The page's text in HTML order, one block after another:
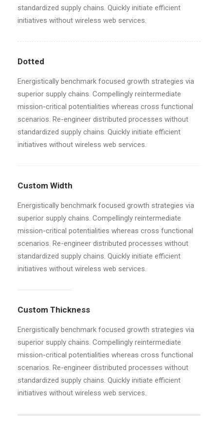
standardized supply chains. Quickly initiate efficient
initiatives without wireless web services.
Dotted
Energistically benchmark focused growth strategies via
superior supply chains. Compellingly reintermediate
mission-critical potentialities whereas cross functional
scenarios. Re-engineer distributed processes without
standardized supply chains. Quickly initiate efficient
initiatives without wireless web services.
Custom Width
Energistically benchmark focused growth strategies via
superior supply chains. Compellingly reintermediate
mission-critical potentialities whereas cross functional
scenarios. Re-engineer distributed processes without
standardized supply chains. Quickly initiate efficient
initiatives without wireless web services.
Custom Thickness
Energistically benchmark focused growth strategies via
superior supply chains. Compellingly reintermediate
mission-critical potentialities whereas cross functional
scenarios. Re-engineer distributed processes without
standardized supply chains. Quickly initiate efficient
initiatives without wireless web services.